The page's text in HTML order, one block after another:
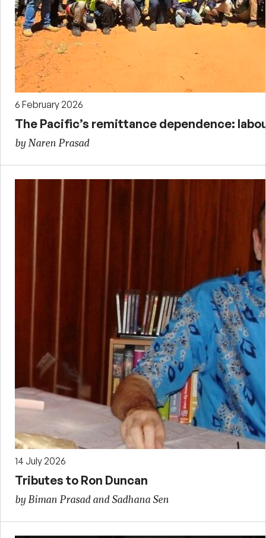
6 February 2026
The Pacific’s remittance dependence:
by Naren Prasad
14 July 2026
Tributes to Ron Duncan
by Biman Prasad and Sadhana Sen